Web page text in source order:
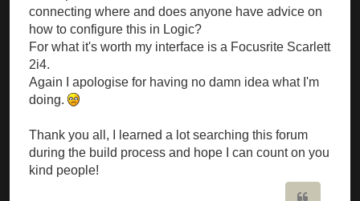
connecting where and does anyone have advice on
how to configure this in Logic?
For what it's worth my interface is a Focusrite Scarlett
2i4.
Again I apologise for having no damn idea what I'm
doing.
Thank you all, I learned a lot searching this forum
during the build process and hope I can count on you
kind people!